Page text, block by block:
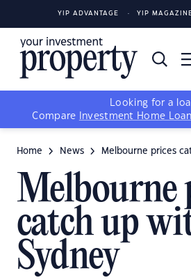
YIP ADVANTAGE YIP
Looking for a
Compare
Investment Home
Home News Melbourne prices
Melbourne
catch up
Sydney